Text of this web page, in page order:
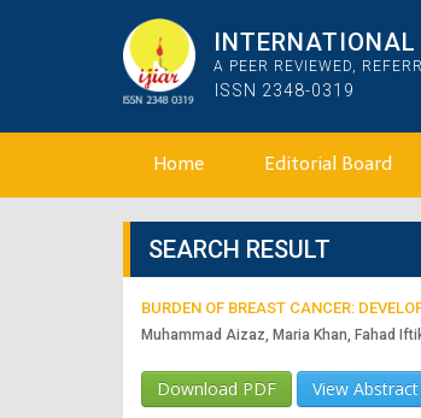
A PEER REVIEWED,
ISSN 2348-0319
Home Editorial Board
SEARCH RESULT
BURDEN OF BREAST CANCER:
Muhammad Aizaz, Maria Khan, Fahad
Download PDF View Abstract